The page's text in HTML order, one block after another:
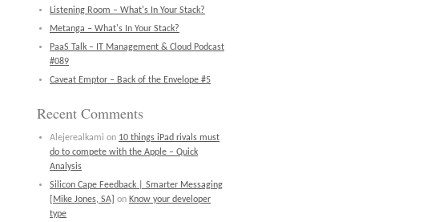
Listening Room – What's In Your Stack?
Metanga – What's In Your Stack?
PaaS Talk – IT Management & Cloud Podcast
#089
Caveat Emptor – Back of the Envelope #5
Recent Comments
Alejerealkami on 10 things iPad rivals must
do to compete with the Apple – Quick
Analysis
Silicon Cape Feedback | Smarter Messaging
[Mike Jones, SA] on Know your developer
type